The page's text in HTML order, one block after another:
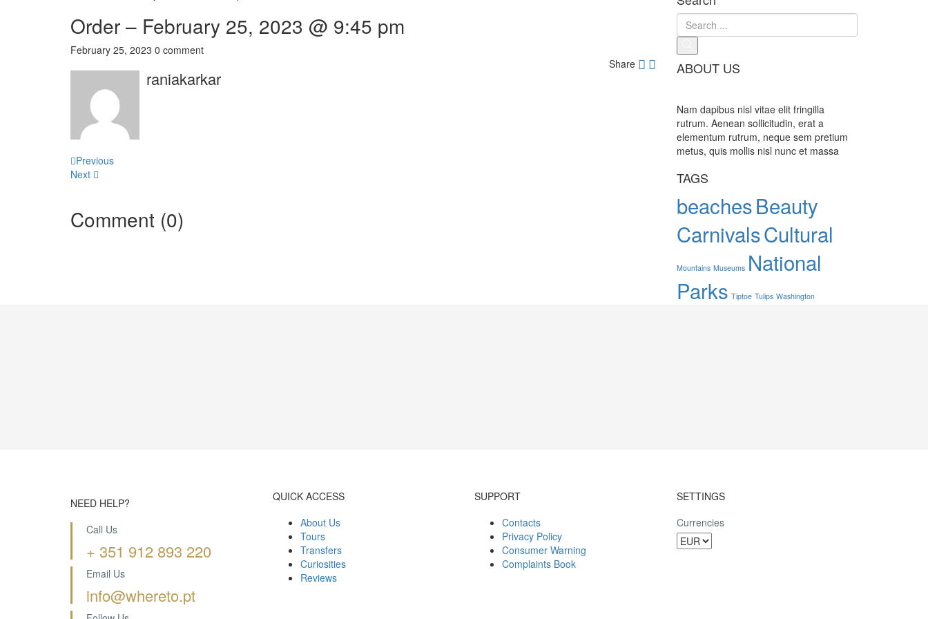
Order – February 25, 2023 @ 9:45 pm
February 25, 2023 0 comment
Share
raniakarkar
Post
navigation
Previous
Next
Comment (0)
ABOUT US
Nam dapibus nisl vitae elit fringilla
rutrum. Aenean sollicitudin, erat a
elementum rutrum, neque sem pretium
metus, quis mollis nisl nunc et massa
TAGS
beachesBeauty
CarnivalsCultural
Mountains Museums National
Parks Tiptoe Tulips Washington
NEED HELP?
Call Us
+ 351 912 893 220
Email Us
info@whereto.pt
QUICK ACCESS
About Us
Tours
Transfers
Curiosities
Reviews
SUPPORT
Contacts
Privacy Policy
Consumer Warning
Complaints Book
SETTINGS
Currencies